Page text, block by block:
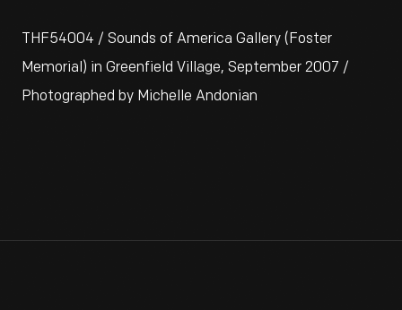
THF54004 / Sounds of America Gallery (Foster
Memorial) in Greenfield Village, September 2007 /
Photographed by Michelle Andonian